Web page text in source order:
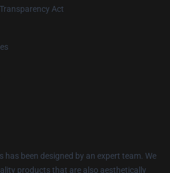
Act
has been designed by an expert team. We
products that are also aesthetically